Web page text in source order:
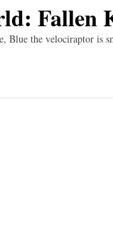
Fallen
Blue the velociraptor is